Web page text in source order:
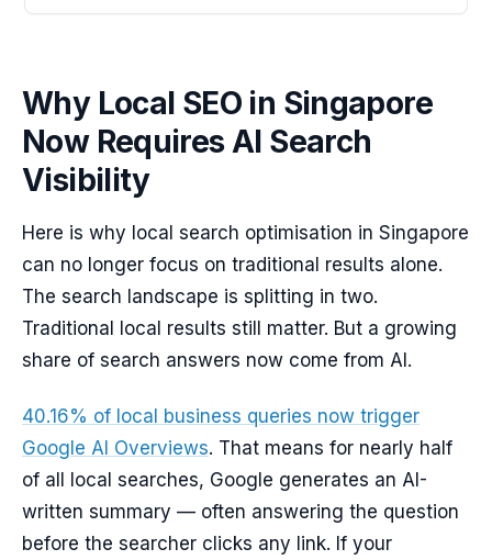
Why Local SEO in Singapore
Now Requires AI Search
Visibility
Here is why local search optimisation in Singapore
can no longer focus on traditional results alone.
The search landscape is splitting in two.
Traditional local results still matter. But a growing
share of search answers now come from AI.
40.16% of local business queries now trigger
Google AI Overviews. That means for nearly half
of all local searches, Google generates an AI-
written summary — often answering the question
before the searcher clicks any link. If your